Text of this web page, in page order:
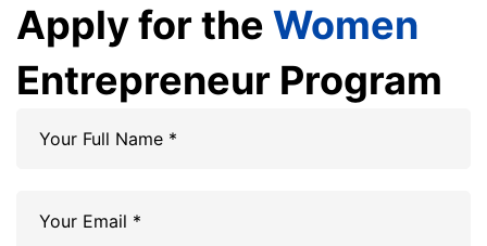
Apply for the Women
Entrepreneur Program